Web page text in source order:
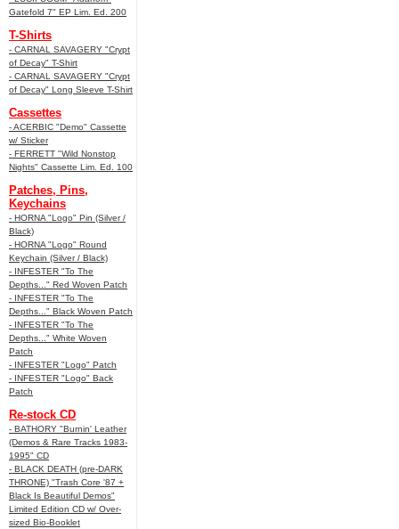
Gatefold 7" EP Lim. Ed. 200
T-Shirts
- CARNAL SAVAGERY "Crypt
of Decay" T-Shirt
- CARNAL SAVAGERY "Crypt
of Decay" Long Sleeve T-Shirt
Cassettes
- ACERBIC "Demo" Cassette
w/ Sticker
- FERRETT "Wild Nonstop
Nights" Cassette Lim. Ed. 100
Patches, Pins,
Keychains
- HORNA "Logo" Pin (Silver /
Black)
- HORNA "Logo" Round
Keychain (Silver / Black)
- INFESTER "To The
Depths..." Red Woven Patch
- INFESTER "To The
Depths..." Black Woven Patch
- INFESTER "To The
Depths..." White Woven
Patch
- INFESTER "Logo" Patch
- INFESTER "Logo" Back
Patch
Re-stock CD
- BATHORY "Burnin' Leather
(Demos & Rare Tracks 1983-
1995" CD
- BLACK DEATH (pre-DARK
THRONE) "Trash Core '87 +
Black Is Beautiful Demos"
Limited Edition CD w/ Over-
sized Bio-Booklet